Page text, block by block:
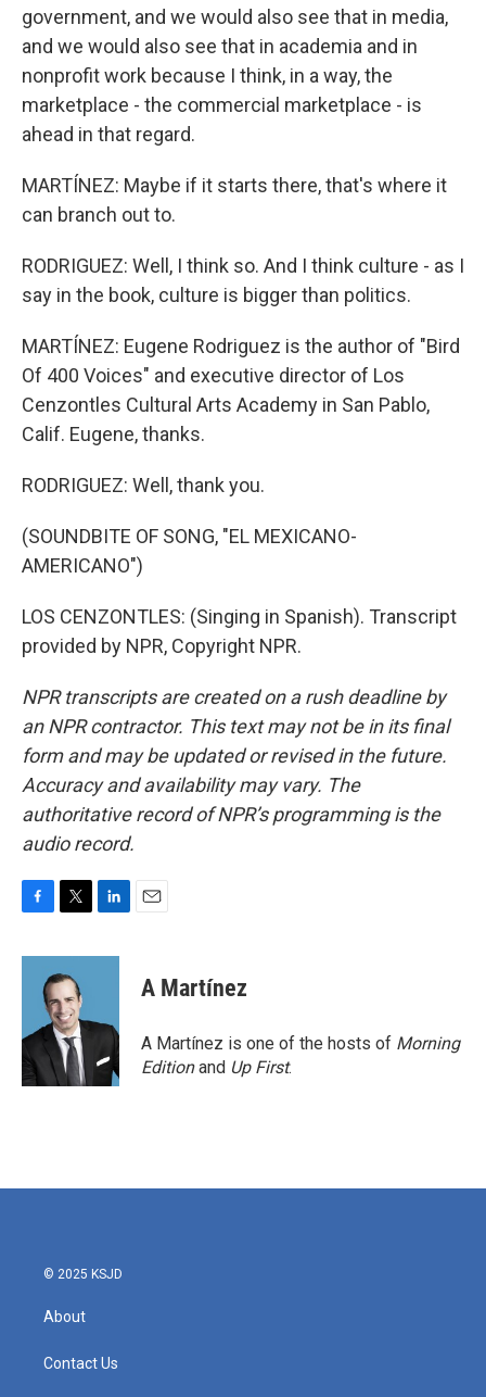
government, and we would also see that in media,
and we would also see that in academia and in
nonprofit work because I think, in a way, the
marketplace - the commercial marketplace - is
ahead in that regard.
MARTÍNEZ: Maybe if it starts there, that's where it
can branch out to.
RODRIGUEZ: Well, I think so. And I think culture - as I
say in the book, culture is bigger than politics.
MARTÍNEZ: Eugene Rodriguez is the author of "Bird
Of 400 Voices" and executive director of Los
Cenzontles Cultural Arts Academy in San Pablo,
Calif. Eugene, thanks.
RODRIGUEZ: Well, thank you.
(SOUNDBITE OF SONG, "EL MEXICANO-
AMERICANO")
LOS CENZONTLES: (Singing in Spanish). Transcript
provided by NPR, Copyright NPR.
NPR transcripts are created on a rush deadline by
an NPR contractor. This text may not be in its final
form and may be updated or revised in the future.
Accuracy and availability may vary. The
authoritative record of NPR’s programming is the
audio record.
c
o
k
i
t
t
e
r
n
d
n
A Martínez
A Martínez is one of the hosts of Morning
Editionand Up First.
© 2025 KSJD
About
Contact Us